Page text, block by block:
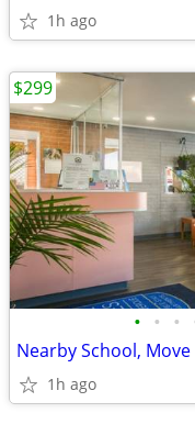
1h ago
• • •
Nearby School,
1h ago
$299